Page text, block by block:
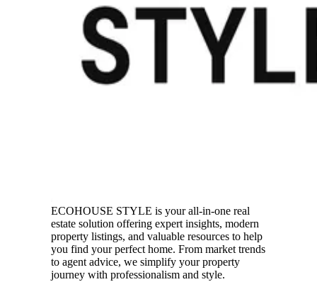
ECOHOUSE STYLE is your all-in-one real
estate solution offering expert insights, modern
property listings, and valuable resources to help
you find your perfect home. From market trends
to agent advice, we simplify your property
journey with professionalism and style.